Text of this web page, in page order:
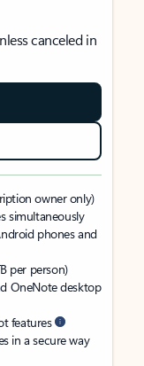
canceled in
owner only)
simultaneously
phones and
per person)
OneNote desktop
features
in a secure way